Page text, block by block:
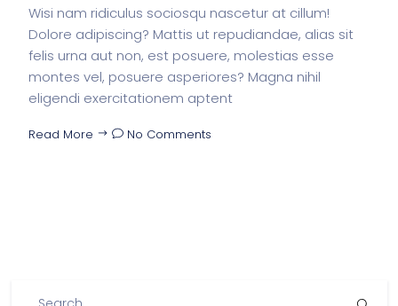
Wisi nam ridiculus sociosqu nascetur at cillum!
Dolore adipiscing? Mattis ut repudiandae, alias sit
felis urna aut non, est posuere, molestias esse
montes vel, posuere asperiores? Magna nihil
eligendi exercitationem aptent
Read More No Comments